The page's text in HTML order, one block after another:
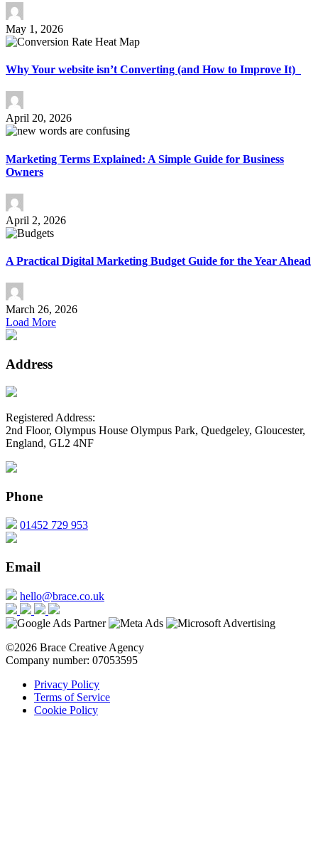
May 1, 2026
Why Your website isn’t Converting (and How to Improve It)
April 20, 2026
Marketing Terms Explained: A Simple Guide for Business
Owners
April 2, 2026
A Practical Digital Marketing Budget Guide for the Year Ahead
March 26, 2026
Load More
Address
Registered Address:
2nd Floor, Olympus House Olympus Park, Quedgeley, Gloucester,
England, GL2 4NF
Phone
01452 729 953
Email
hello@brace.co.uk
©2026 Brace Creative Agency
Company number: 07053595
Privacy Policy
Terms of Service
Cookie Policy